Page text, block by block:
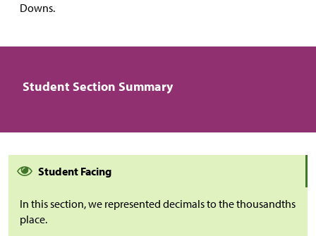
Downs.
Student Section Summary
Student Facing
In this section, we represented decimals to the thousandths
place.